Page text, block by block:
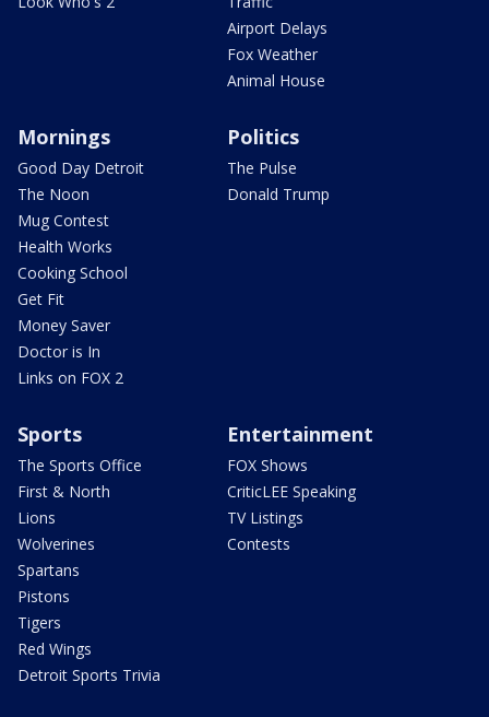
Airport Delays
Fox Weather
Animal House
Mornings
Good Day Detroit
The Noon
Mug Contest
Health Works
Cooking School
Get Fit
Money Saver
Doctor is In
Links on FOX 2
Politics
The Pulse
Donald Trump
Sports
The Sports Office
First & North
Lions
Wolverines
Spartans
Pistons
Tigers
Red Wings
Detroit Sports Trivia
Entertainment
FOX Shows
CriticLEE Speaking
TV Listings
Contests